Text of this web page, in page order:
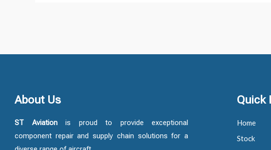
About Us
ST Aviation is proud to provide exceptional
component repair and supply chain solutions for a
Quick
Home
Stock